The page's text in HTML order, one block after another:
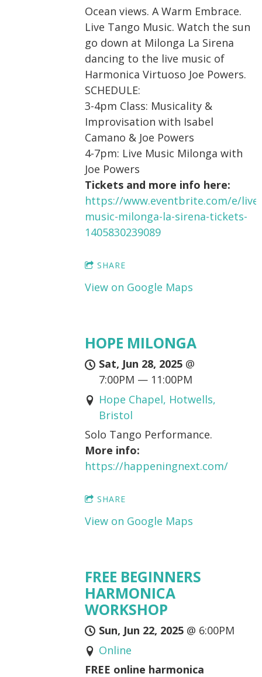
Ocean views. A Warm Embrace.
Live Tango Music. Watch the sun
go down at Milonga La Sirena
dancing to the live music of
Harmonica Virtuoso Joe Powers.
SCHEDULE:
3-4pm Class: Musicality &
Improvisation with Isabel
Camano & Joe Powers
4-7pm: Live Music Milonga with
Joe Powers
Tickets and more info here:
https://www.eventbrite.com/e/live-
music-milonga-la-sirena-tickets-
1405830239089
SHARE
View on Google Maps
HOPE MILONGA
Sat, Jun 28, 2025@
7:00PM — 11:00PM
Hope Chapel, Hotwells,
Bristol
Solo Tango Performance.
More info:
https://happeningnext.com/
SHARE
View on Google Maps
FREE BEGINNERS
HARMONICA
WORKSHOP
Sun, Jun 22, 2025@ 6:00PM
Online
FREE online harmonica